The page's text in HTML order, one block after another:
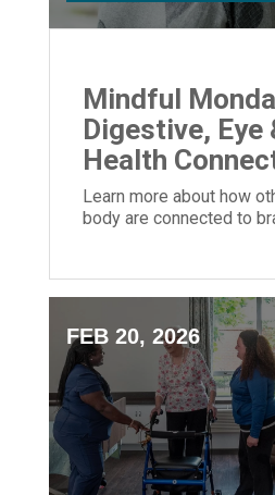
Mindful
Digestive, Eye
Health
Learn more about how
body are connected to
FEB 20, 2026